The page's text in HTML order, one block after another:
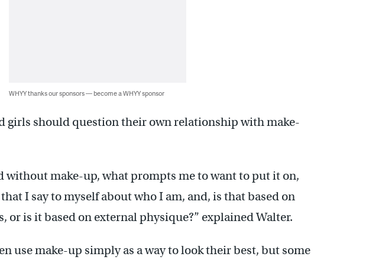
WHYY thanks our sponsors — become a WHYY sponsor
girls should question their own relationship with make-
without make-up, what prompts me to want to put it on,
I say to myself about who I am, and, is that based on
or is it based on external physique?” explained Walter.
use make-up simply as a way to look their best, but some